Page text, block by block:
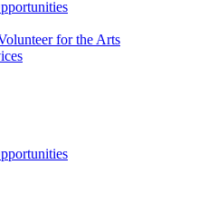
for the Arts